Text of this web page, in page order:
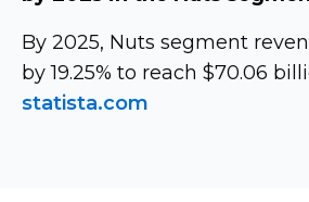
By 2025, Nuts segment
by 19.25% to reach $70.06
statista.com